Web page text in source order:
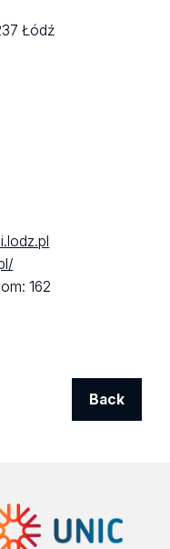
Łódź
162
Back